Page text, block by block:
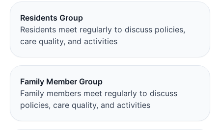
Residents Group
Residents meet regularly to discuss policies,
care quality, and activities
Family Member Group
Family members meet regularly to discuss
policies, care quality, and activities